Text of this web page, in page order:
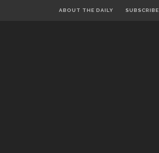
ABOUT THE DAILY SUBSCRIBE